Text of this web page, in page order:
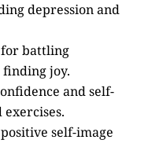
depression and
battling
finding joy.
and self-
self-image